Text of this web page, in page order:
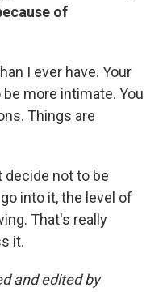
of
I ever have. Your
more intimate. You
Things are
decide not to be
into it, the level of
That's really
it.
and edited by